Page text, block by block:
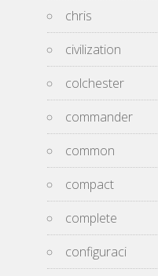
chris
civilization
colchester
commander
common
compact
complete
configuraci